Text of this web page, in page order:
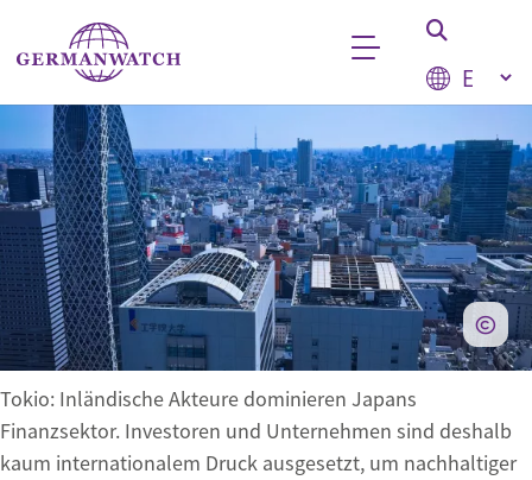
Skip to main content
Select
Keyword search
Tokio: Inländische Akteure dominieren Japans
Finanzsektor. Investoren und Unternehmen sind deshalb
kaum internationalem Druck ausgesetzt, um nachhaltiger